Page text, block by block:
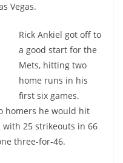
Vegas.
Rick Ankiel got off to
a good start for the
Mets, hitting two
home runs in his
first six games.
homers he would hit
25 strikeouts in 66
three-for-46.